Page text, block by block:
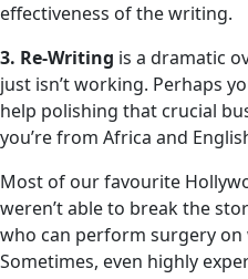
effectiveness of the writing.
3. Re-Writing is a dramatic
just isn’t working. Perhaps
help polishing that crucial
you’re from Africa and
Most of our favourite
weren’t able to break the
who can perform surgery on
Sometimes, even highly